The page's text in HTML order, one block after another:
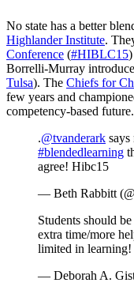
No state has a better
Highlander Institute.
Conference (#HIBLC15
Borrelli-Murray
Tulsa). The Chiefs for
few years and
competency-based future.
.@tvanderark says
#blendedlearning
agree! Hibc15
— Beth Rabbitt
Students should
extra time/more
limited in learning!
— Deborah A.